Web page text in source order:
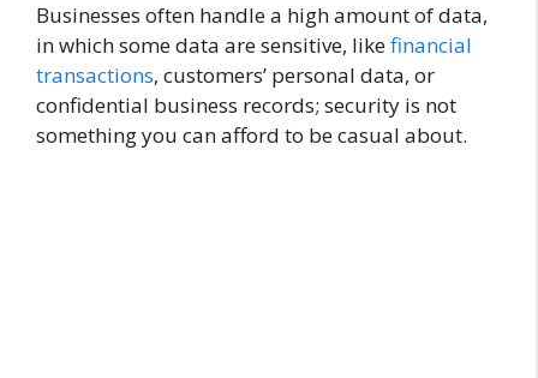
Businesses often handle a high amount of data,
in which some data are sensitive, likefinancial
transactions, customers’ personal data, or
confidential business records; security is not
something you can afford to be casual about.